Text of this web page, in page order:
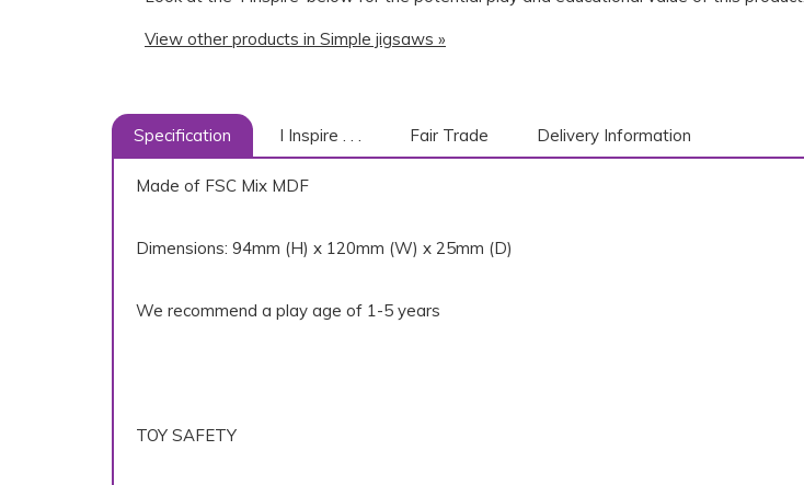
View other products in Simple jigsaws »
Specification I Inspire . . . Fair Trade Delivery Information
Made of FSC Mix MDF
Dimensions: 94mm (H) x 120mm (W) x 25mm (D)
We recommend a play age of 1-5 years
TOY SAFETY